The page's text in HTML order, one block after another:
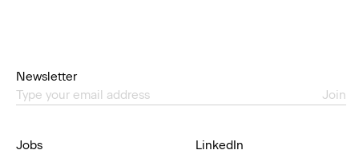
Jobs
LinkedIn
Newsletter
Join